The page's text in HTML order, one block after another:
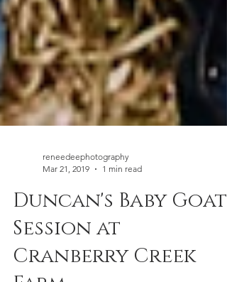
reneedeephotography
Mar 21, 2019
1 min read
Duncan's Baby Goat
Session at